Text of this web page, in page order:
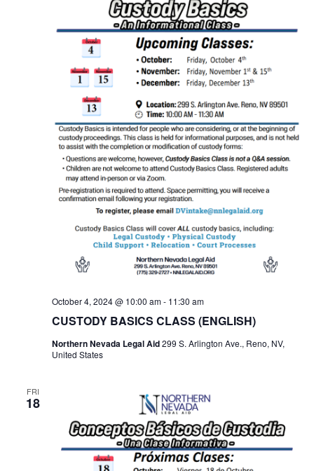
CUSTODY BASICS CLASS (ENGLISH)
October 4, 2024 @ 10:00 am- 11:30 am
Northern Nevada Legal Aid299 S. Arlington Ave., Reno, NV,
United States
FRI
18